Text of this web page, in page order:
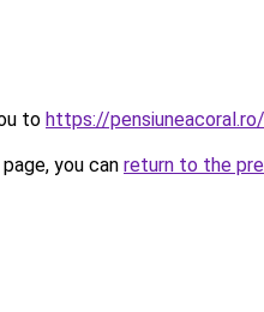
to https://
you can return to the